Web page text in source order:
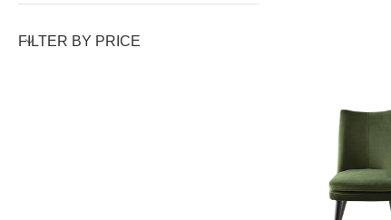
FILTER BY PRICE